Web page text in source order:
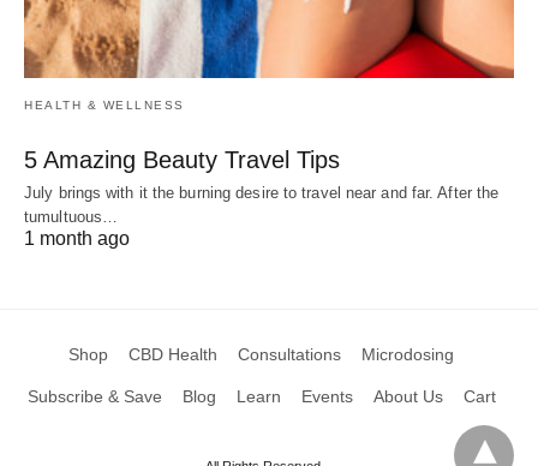
HEALTH & WELLNESS
5 Amazing Beauty Travel Tips
July brings with it the burning desire to travel near and far. After the
tumultuous…
1 month ago
Shop CBD Health Consultations Microdosing
Subscribe & Save Blog Learn Events About Us Cart